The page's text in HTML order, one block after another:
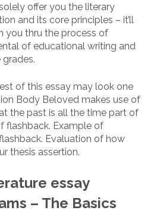
offer you the literary
and its core principles – it’ll
you thru the process of
of educational writing and
of this essay may look one
Body Beloved makes use of
the past is all the time part of
flashback. Example of
Evaluation of how
thesis assertion.
essay
– The Basics